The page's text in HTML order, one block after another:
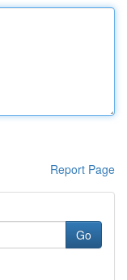
Report Page
Go